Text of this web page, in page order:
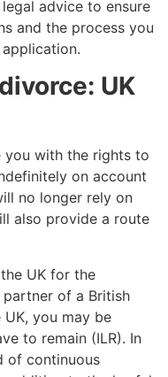
advice to ensure
and the process you
UK
you with the rights to
on account
no longer rely on
also provide a route
UK for the
of a British
you may be
to remain (ILR). In
of continuous